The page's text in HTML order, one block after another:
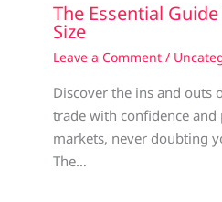
The Essential
Size
Leave a Comment /
Discover the ins and outs
trade with confidence
markets, never doubting
The…